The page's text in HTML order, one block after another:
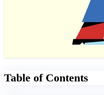
Table of Contents